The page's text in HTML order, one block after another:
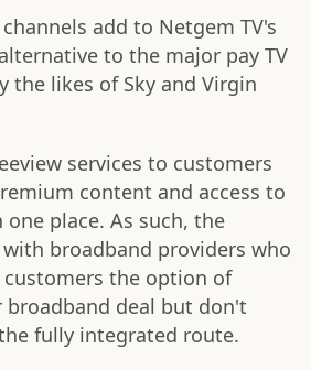
add to Netgem TV's
to the major pay TV
the likes of Sky and Virgin
services to customers
content and access to
place. As such, the
broadband providers who
the option of
broadband deal but don't
fully integrated route.